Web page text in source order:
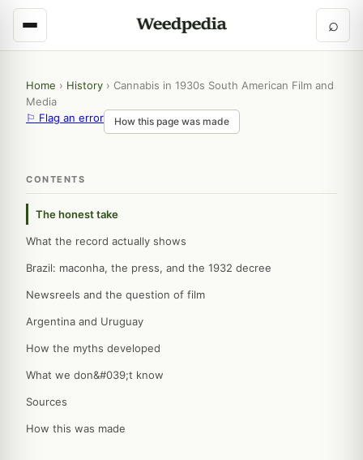
⌕
Home › History › Cannabis in 1930s South American Film and
Media
⚐ Flag an error
How this page was made
CONTENTS
The honest take
What the record actually shows
Brazil: maconha, the press, and the 1932 decree
Newsreels and the question of film
Argentina and Uruguay
How the myths developed
What we don&#039;t know
Sources
How this was made